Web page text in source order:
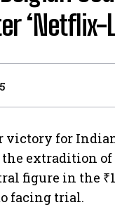
‘Netflix-
victory for
the extradition
figure in the
facing trial.